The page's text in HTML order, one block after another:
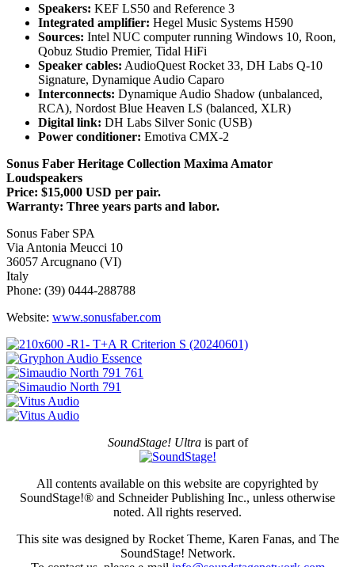
Speakers: KEF LS50 and Reference 3
Integrated amplifier: Hegel Music Systems H590
Sources: Intel NUC computer running Windows 10, Roon,
Qobuz Studio Premier, Tidal HiFi
Speaker cables: AudioQuest Rocket 33, DH Labs Q-10
Signature, Dynamique Audio Caparo
Interconnects: Dynamique Audio Shadow (unbalanced,
RCA), Nordost Blue Heaven LS (balanced, XLR)
Digital link: DH Labs Silver Sonic (USB)
Power conditioner: Emotiva CMX-2
Sonus Faber Heritage Collection Maxima Amator
Loudspeakers
Price: $15,000 USD per pair.
Warranty: Three years parts and labor.
Sonus Faber SPA
Via Antonia Meucci 10
36057 Arcugnano (VI)
Italy
Phone: (39) 0444-288788
Website: www.sonusfaber.com
SoundStage! Ultrais part of
All contents available on this website are copyrighted by
SoundStage!® and Schneider Publishing Inc., unless otherwise
noted. All rights reserved.
This site was designed by Rocket Theme, Karen Fanas, and The
SoundStage! Network.